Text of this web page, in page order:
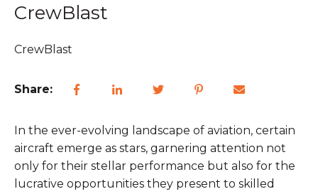
CrewBlast
CrewBlast
Share:
In the ever-evolving landscape of aviation, certain
aircraft emerge as stars, garnering attention not
only for their stellar performance but also for the
lucrative opportunities they present to skilled